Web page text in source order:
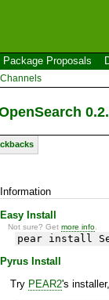
Package Proposals
Channels
Easy Install
Not sure? Getmore info
pear install
Pyrus Install
Try PEAR2's